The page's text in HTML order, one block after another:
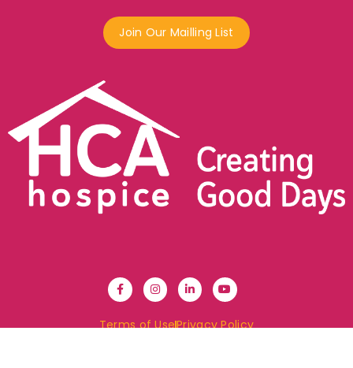
Join Our Mailling List
Terms of UsePrivacy Policy